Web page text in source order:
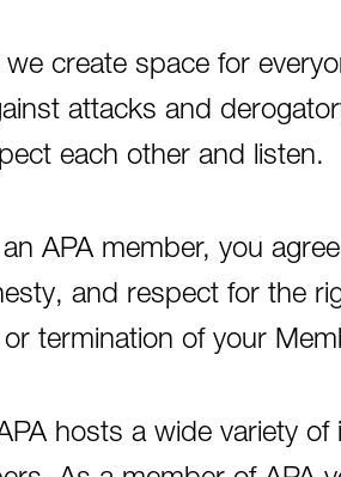
create space for
attacks and
each other and listen.
APA member, you
and respect for the
termination of your
hosts a wide variety of